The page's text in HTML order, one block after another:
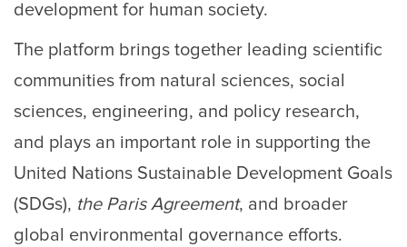
development for human society.
The platform brings together leading scientific
communities from natural sciences, social
sciences, engineering, and policy research,
and plays an important role in supporting the
United Nations Sustainable Development Goals
(SDGs), the Paris Agreement, and broader
global environmental governance efforts.